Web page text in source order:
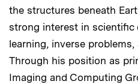
the structures beneath
strong interest in scientific
learning, inverse
Through his position as
Imaging and Computing